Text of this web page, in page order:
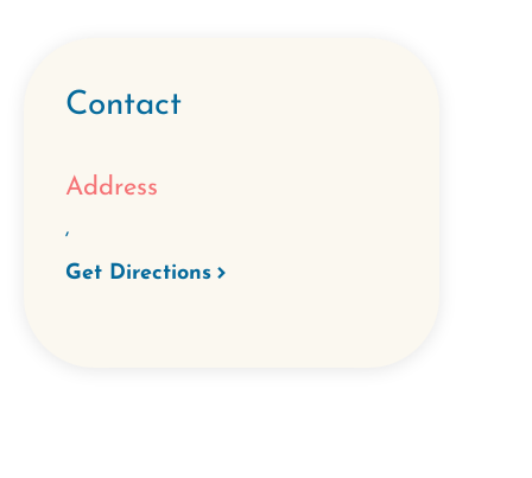
Contact
Address
,
Get Directions